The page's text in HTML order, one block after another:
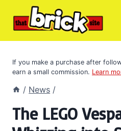
If you make a purchase after
earn a small commission. Learn
/ News /
The LEGO